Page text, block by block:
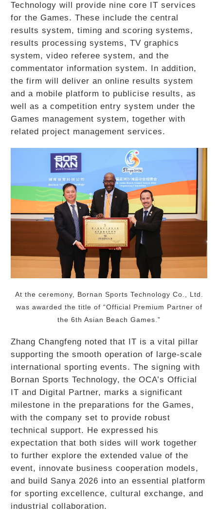
Technology will provide nine core IT services
for the Games. These include the central
results system, timing and scoring systems,
results processing systems, TV graphics
system, video referee system, and the
commentator information system. In addition,
the firm will deliver an online results system
and a mobile platform to publicise results, as
well as a competition entry system under the
Games management system, together with
related project management services.
At the ceremony, Bornan Sports Technology Co., Ltd.
was awarded the title of “Official Premium Partner of
the 6th Asian Beach Games.”
Zhang Changfeng noted that IT is a vital pillar
supporting the smooth operation of large-scale
international sporting events. The signing with
Bornan Sports Technology, the OCA’s Official
IT and Digital Partner, marks a significant
milestone in the preparations for the Games,
with the company set to provide robust
technical support. He expressed his
expectation that both sides will work together
to further explore the extended value of the
event, innovate business cooperation models,
and build Sanya 2026 into an essential platform
for sporting excellence, cultural exchange, and
industrial collaboration.